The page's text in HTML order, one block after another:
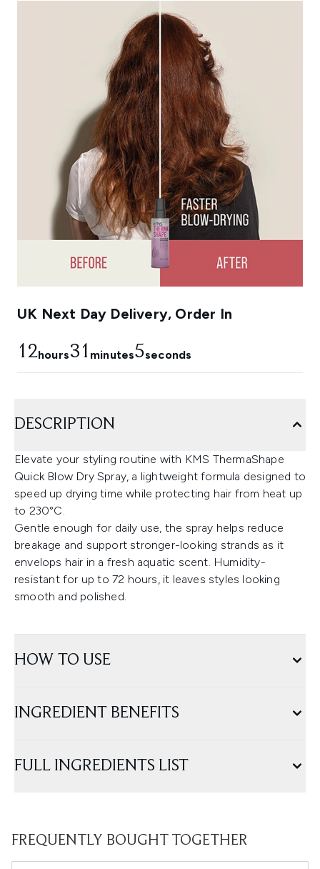
UK Next Day Delivery, Order In
12hours31 minutes3seconds
DESCRIPTION
Elevate your styling routine with KMS ThermaShape
Quick Blow Dry Spray, a lightweight formula designed to
speed up drying time while protecting hair from heat up
to 230°C.
Gentle enough for daily use, the spray helps reduce
breakage and support stronger-looking strands as it
envelops hair in a fresh aquatic scent. Humidity-
resistant for up to 72 hours, it leaves styles looking
smooth and polished.
HOW TO USE
INGREDIENT BENEFITS
FULL INGREDIENTS LIST
FREQUENTLY BOUGHT TOGETHER